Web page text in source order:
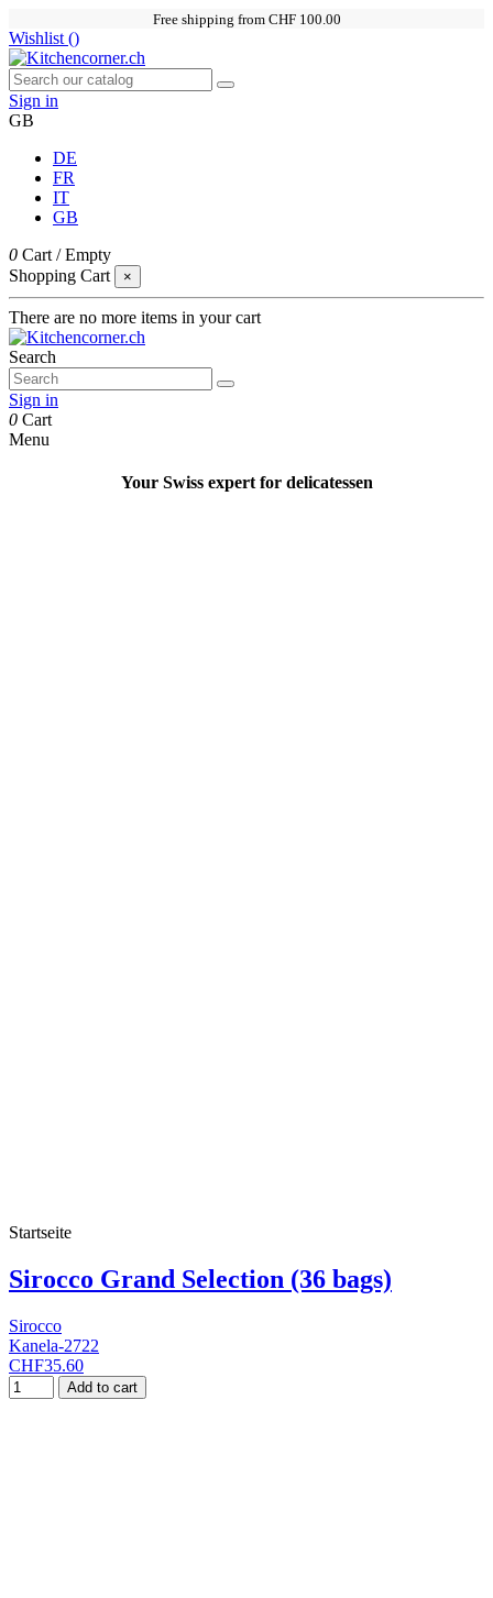
Free shipping from CHF 100.00
Wishlist ()
Sign in
GB
DE
FR
IT
GB
0 Cart /Empty
Shopping Cart
×
There are no more items in your cart
Search
Sign in
0 Cart
Menu
Your Swiss expert for delicatessen
Startseite
Sirocco Grand Selection (36 bags)
Sirocco
Kanela-2722
CHF35.60
Add to cart